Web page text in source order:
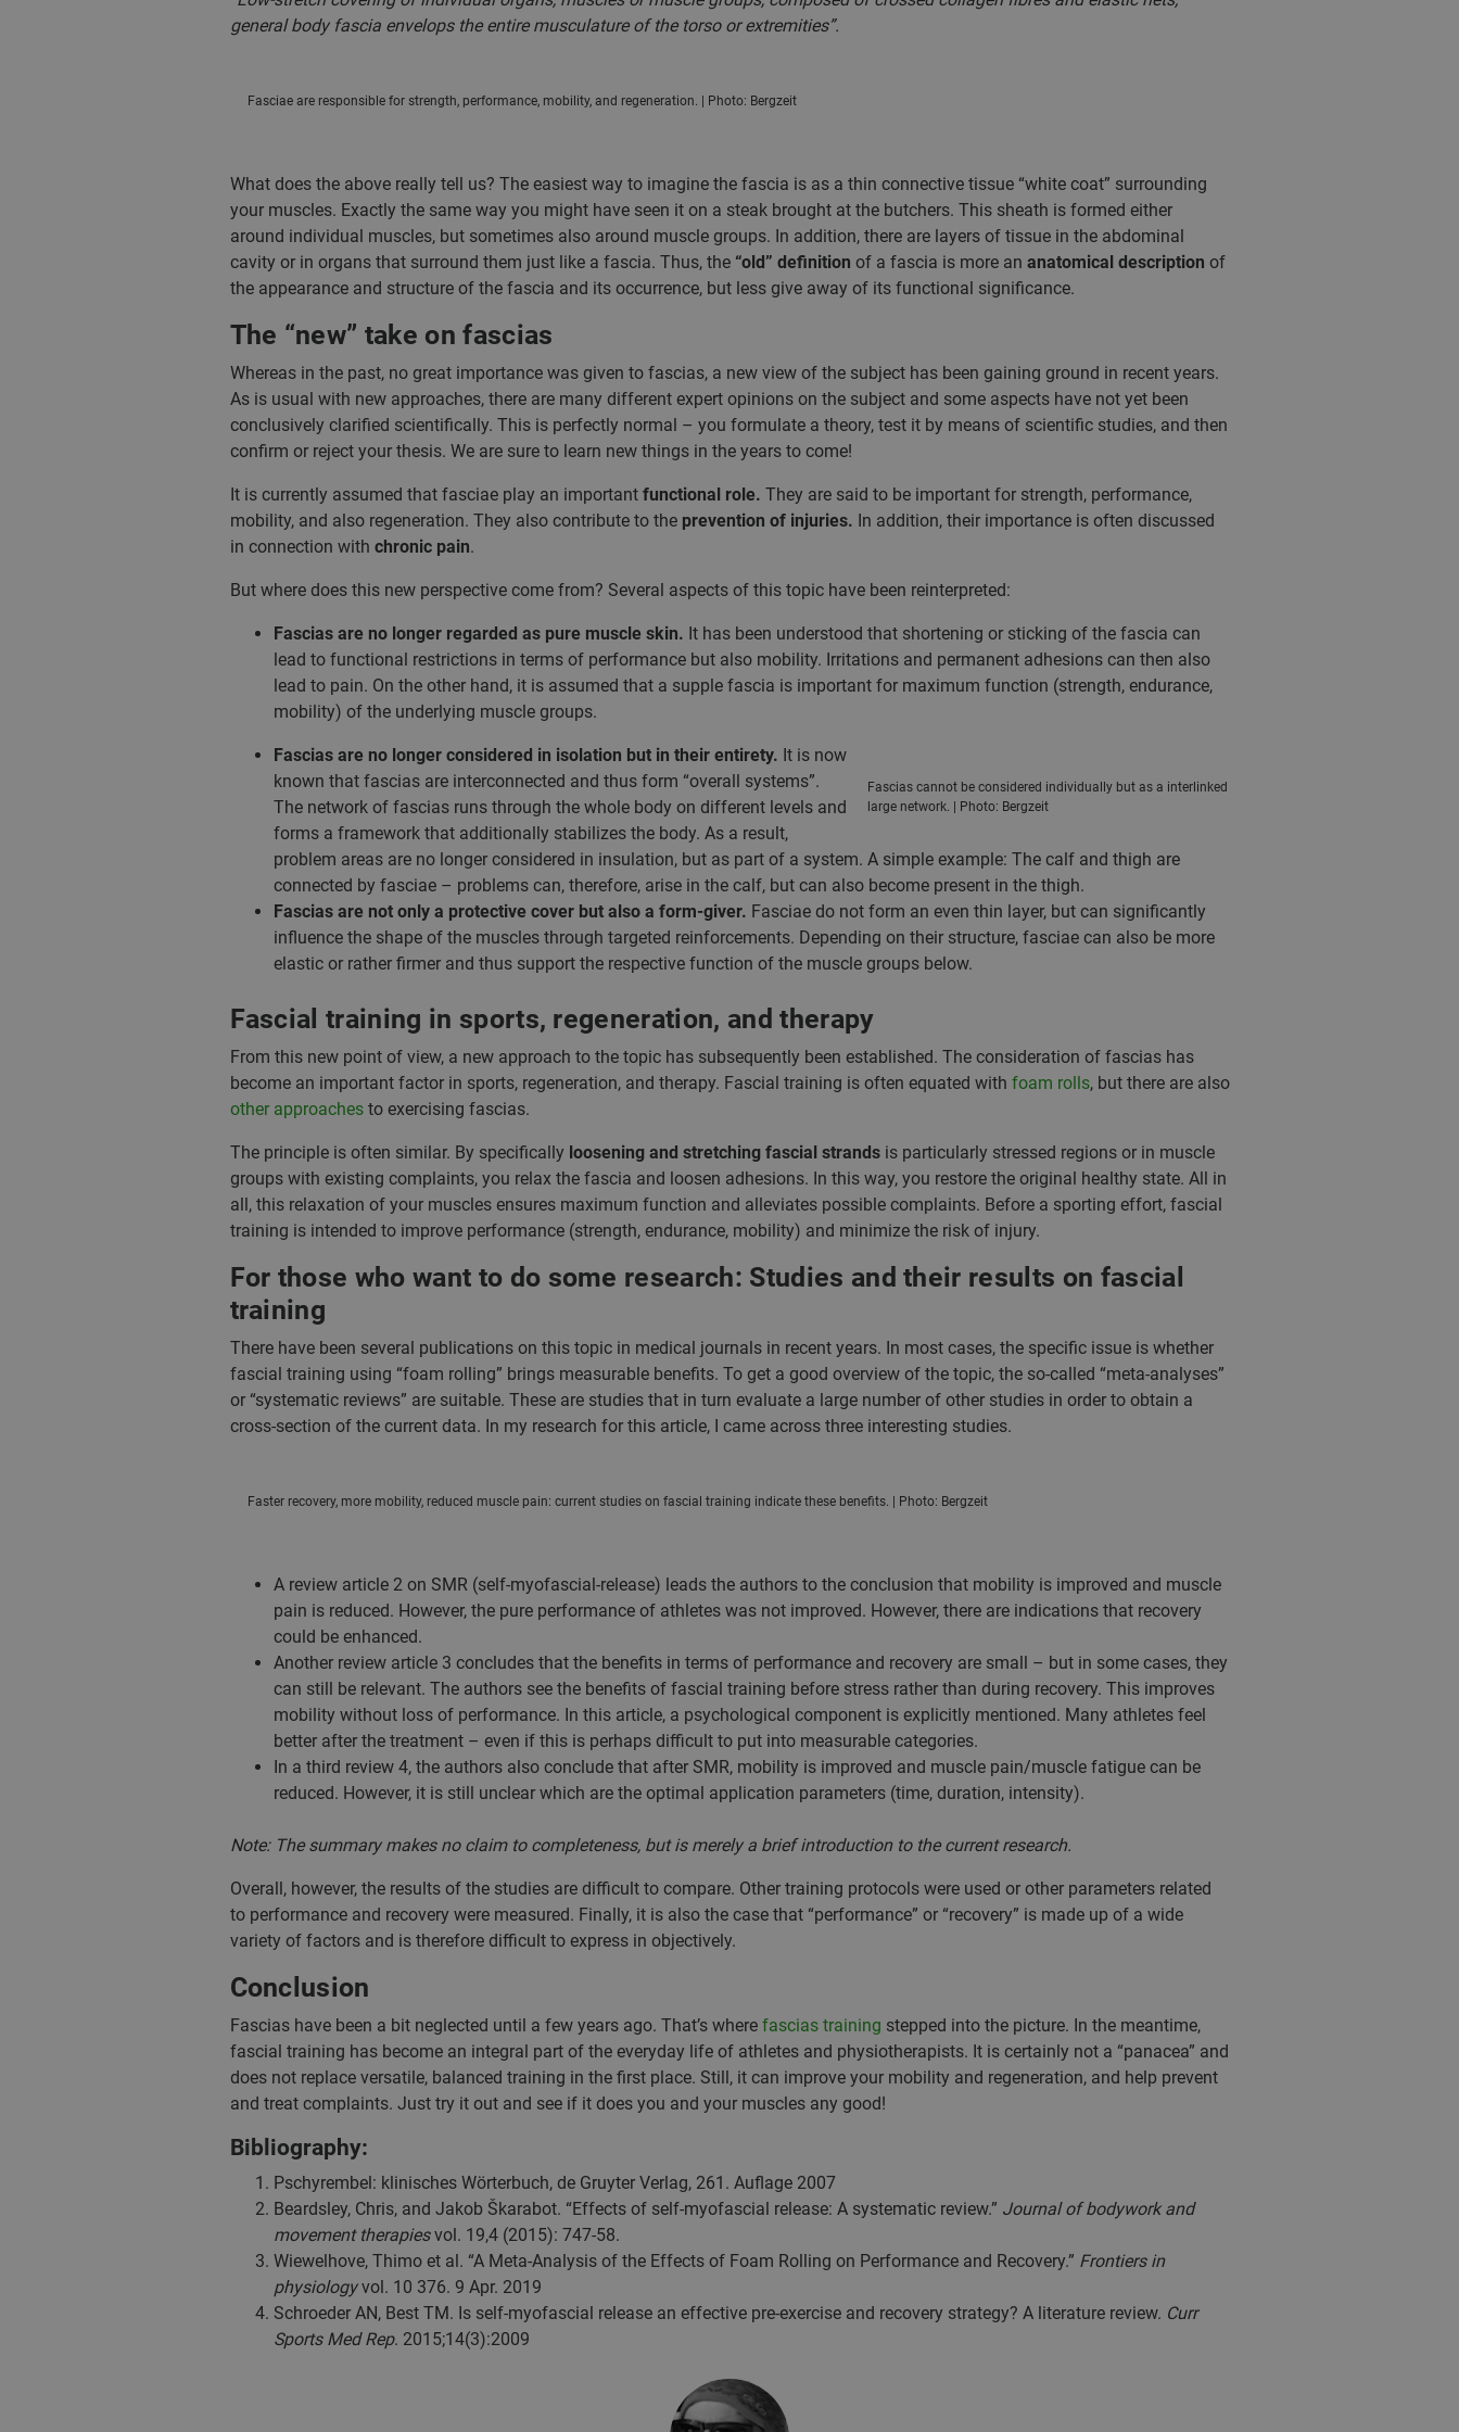
general body fascia envelops the entire musculature of the torso or extremities”.
Fasciae are responsible for strength, performance, mobility, and regeneration. | Photo: Bergzeit
What does the above really tell us? The easiest way to imagine the fascia is as a thin connective tissue “white coat” surrounding
your muscles. Exactly the same way you might have seen it on a steak brought at the butchers. This sheath is formed either
around individual muscles, but sometimes also around muscle groups. In addition, there are layers of tissue in the abdominal
cavity or in organs that surround them just like a fascia. Thus, the“old” definition of a fascia is more an anatomical description of
the appearance and structure of the fascia and its occurrence, but less give away of its functional significance.
The “new” take on fascias
Whereas in the past, no great importance was given to fascias, a new view of the subject has been gaining ground in recent years.
As is usual with new approaches, there are many different expert opinions on the subject and some aspects have not yet been
conclusively clarified scientifically. This is perfectly normal – you formulate a theory, test it by means of scientific studies, and then
confirm or reject your thesis. We are sure to learn new things in the years to come!
It is currently assumed that fasciae play an important functional role. They are said to be important for strength, performance,
mobility, and also regeneration. They also contribute to the prevention of injuries. In addition, their importance is often discussed
in connection with chronic pain.
But where does this new perspective come from? Several aspects of this topic have been reinterpreted:
Fascias are no longer regarded as pure muscle skin. It has been understood that shortening or sticking of the fascia can
lead to functional restrictions in terms of performance but also mobility. Irritations and permanent adhesions can then also
lead to pain. On the other hand, it is assumed that a supple fascia is important for maximum function (strength, endurance,
mobility) of the underlying muscle groups.
Fascias cannot be considered individually but as a interlinked
large network. | Photo: Bergzeit
Fascias are no longer considered in isolation but in their entirety. It is now
known that fascias are interconnected and thus form “overall systems”.
The network of fascias runs through the whole body on different levels and
forms a framework that additionally stabilizes the body. As a result,
problem areas are no longer considered in insulation, but as part of a system. A simple example: The calf and thigh are
connected by fasciae – problems can, therefore, arise in the calf, but can also become present in the thigh.
Fascias are not only a protective cover but also a form-giver. Fasciae do not form an even thin layer, but can significantly
influence the shape of the muscles through targeted reinforcements. Depending on their structure, fasciae can also be more
elastic or rather firmer and thus support the respective function of the muscle groups below.
Fascial training in sports, regeneration, and therapy
From this new point of view, a new approach to the topic has subsequently been established. The consideration of fascias has
become an important factor in sports, regeneration, and therapy. Fascial training is often equated with foam rolls, but there are also
other approachesto exercising fascias.
The principle is often similar. By specifically loosening and stretching fascial strandsis particularly stressed regions or in muscle
groups with existing complaints, you relax the fascia and loosen adhesions. In this way, you restore the original healthy state. All in
all, this relaxation of your muscles ensures maximum function and alleviates possible complaints. Before a sporting effort, fascial
training is intended to improve performance (strength, endurance, mobility) and minimize the risk of injury.
For those who want to do some research: Studies and their results on fascial
training
There have been several publications on this topic in medical journals in recent years. In most cases, the specific issue is whether
fascial training using “foam rolling” brings measurable benefits. To get a good overview of the topic, the so-called “meta-analyses”
or “systematic reviews” are suitable. These are studies that in turn evaluate a large number of other studies in order to obtain a
cross-section of the current data. In my research for this article, I came across three interesting studies.
Faster recovery, more mobility, reduced muscle pain: current studies on fascial training indicate these benefits. | Photo: Bergzeit
A review article 2 on SMR (self-myofascial-release) leads the authors to the conclusion that mobility is improved and muscle
pain is reduced. However, the pure performance of athletes was not improved. However, there are indications that recovery
could be enhanced.
Another review article 3 concludes that the benefits in terms of performance and recovery are small – but in some cases, they
can still be relevant. The authors see the benefits of fascial training before stress rather than during recovery. This improves
mobility without loss of performance. In this article, a psychological component is explicitly mentioned. Many athletes feel
better after the treatment – even if this is perhaps difficult to put into measurable categories.
In a third review 4, the authors also conclude that after SMR, mobility is improved and muscle pain/muscle fatigue can be
reduced. However, it is still unclear which are the optimal application parameters (time, duration, intensity).
Note: The summary makes no claim to completeness, but is merely a brief introduction to the current research.
Overall, however, the results of the studies are difficult to compare. Other training protocols were used or other parameters related
to performance and recovery were measured. Finally, it is also the case that “performance” or “recovery” is made up of a wide
variety of factors and is therefore difficult to express in objectively.
Conclusion
Fascias have been a bit neglected until a few years ago. That’s where fascias training stepped into the picture. In the meantime,
fascial training has become an integral part of the everyday life of athletes and physiotherapists. It is certainly not a “panacea” and
does not replace versatile, balanced training in the first place. Still, it can improve your mobility and regeneration, and help prevent
and treat complaints. Just try it out and see if it does you and your muscles any good!
Bibliography:
Pschyrembel: klinisches Wörterbuch, de Gruyter Verlag, 261. Auflage 2007
Beardsley, Chris, and Jakob Škarabot. “Effects of self-myofascial release: A systematic review.” Journal of bodywork and
movement therapiesvol. 19,4 (2015): 747-58.
Wiewelhove, Thimo et al. “A Meta-Analysis of the Effects of Foam Rolling on Performance and Recovery.” Frontiers in
physiologyvol. 10 376. 9 Apr. 2019
Schroeder AN, Best TM. Is self-myofascial release an effective pre-exercise and recovery strategy? A literature review. Curr
Sports Med Rep. 2015;14(3):2009